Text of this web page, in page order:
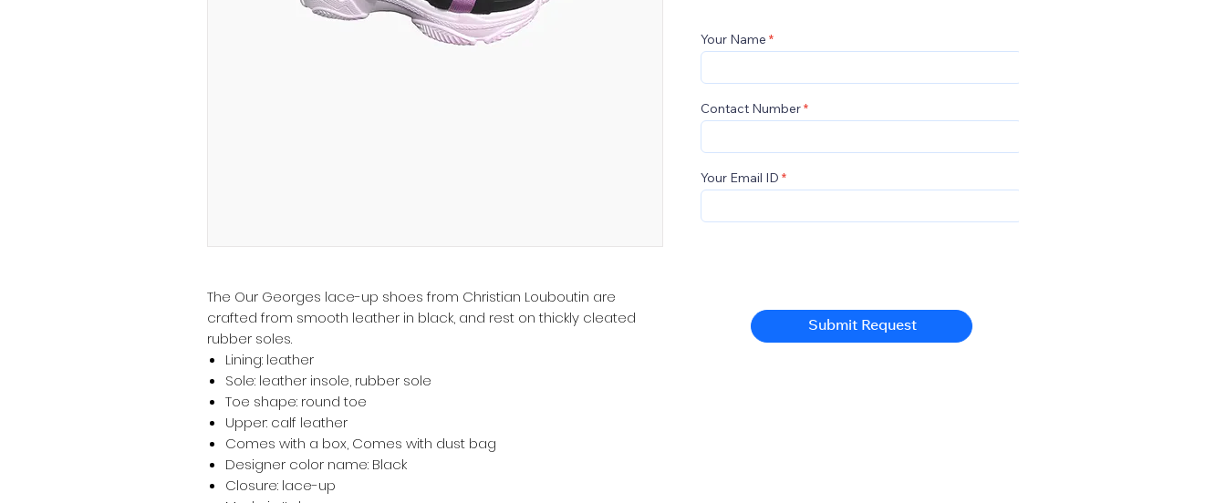
The Our Georges lace-up shoes from Christian Louboutin are
crafted from smooth leather in black, and rest on thickly cleated
rubber soles.
Lining: leather
Sole: leather insole, rubber sole
Toe shape: round toe
Upper: calf leather
Comes with a box, Comes with dust bag
Designer color name: Black
Closure: lace-up
Your Name
Contact Number
Your Email ID
Submit Request